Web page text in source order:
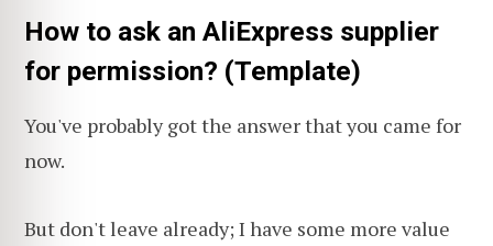
How to ask an AliExpress supplier
for permission? (Template)
You've probably got the answer that you came for
now.
But don't leave already; I have some more value